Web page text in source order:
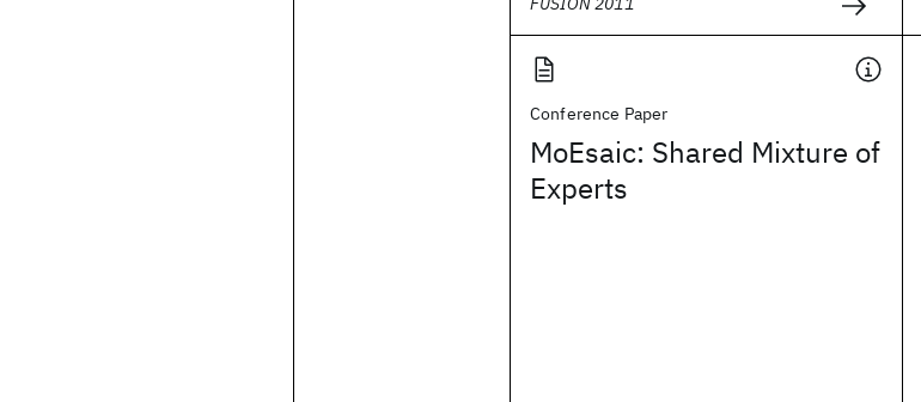
Conference Paper
MoEsaic: Shared Mixture of
Experts